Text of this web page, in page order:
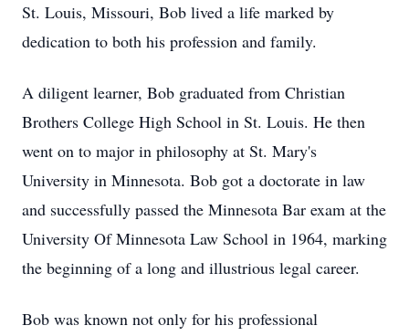
St. Louis, Missouri, Bob lived a life marked by
dedication to both his profession and family.
A diligent learner, Bob graduated from Christian
Brothers College High School in St. Louis. He then
went on to major in philosophy at St. Mary's
University in Minnesota. Bob got a doctorate in law
and successfully passed the Minnesota Bar exam at the
University Of Minnesota Law School in 1964, marking
the beginning of a long and illustrious legal career.
Bob was known not only for his professional